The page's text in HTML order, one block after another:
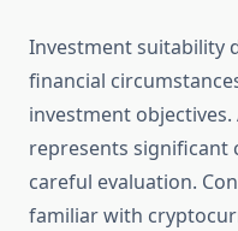
Investment suitability
financial
investment
represents significant
careful evaluation.
familiar with